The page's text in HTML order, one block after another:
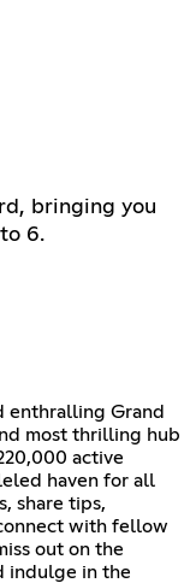
bringing you
6.
enthralling Grand
most thrilling hub
active
haven for all
share tips,
with fellow
out on the
indulge in the